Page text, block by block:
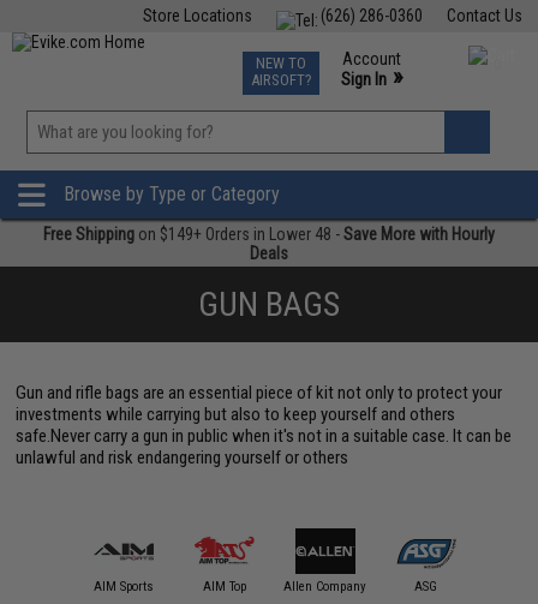
Contact Us
(626) 286-0360
Store Locations
TCG Events
Phone Support M-F 7am-5pm PST
NEW TO
AIRSOFT?
Account
Sign In »
»
Browse by Type or Category
Free Shipping on $149+ Orders in Lower 48 -Save More with Hourly
Deals
GUN BAGS
Gun and rifle bags are an essential piece of kit not only to protect your
investments while carrying but also to keep yourself and others
safe.Never carry a gun in public when it's not in a suitable case. It can be
unlawful and risk endangering yourself or others
AIM Sports AIM Top Allen Company ASG